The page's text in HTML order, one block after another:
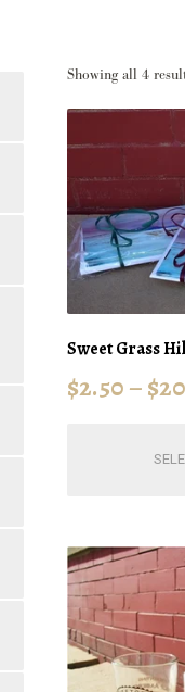
Showing all 4
Sweet Grass
$2.50–$